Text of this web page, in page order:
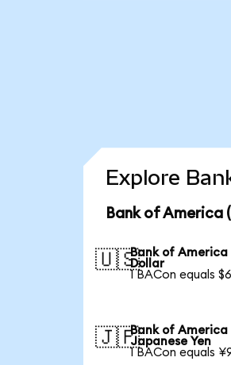
Explore
Bank of America
🇺🇸Bank of America
Dollar
1 BACon equals
🇯🇵Bank of America
Japanese Yen
1 BACon equals